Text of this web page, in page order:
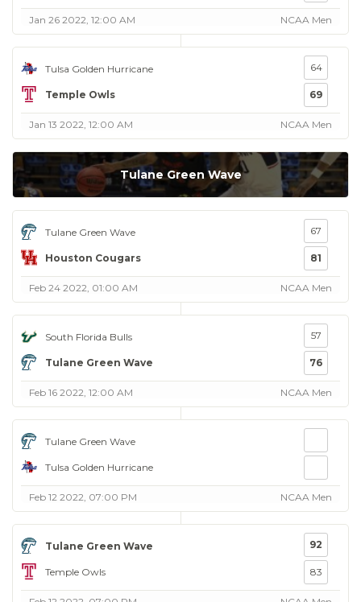
Jan 26 2022, 12:00 AM NCAA Men
Tulsa Golden Hurricane
Temple Owls
64
69
Jan 13 2022, 12:00 AM NCAA Men
Tulane Green Wave
Tulane Green Wave
Houston Cougars
67
81
Feb 24 2022, 01:00 AM NCAA Men
South Florida Bulls
Tulane Green Wave
57
76
Feb 16 2022, 12:00 AM NCAA Men
Tulane Green Wave
Tulsa Golden Hurricane
Feb 12 2022, 07:00 PM NCAA Men
Tulane Green Wave
Temple Owls
92
83